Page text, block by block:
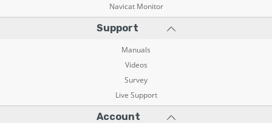
Navicat Monitor
Support
Manuals
Videos
Survey
Live Support
Account